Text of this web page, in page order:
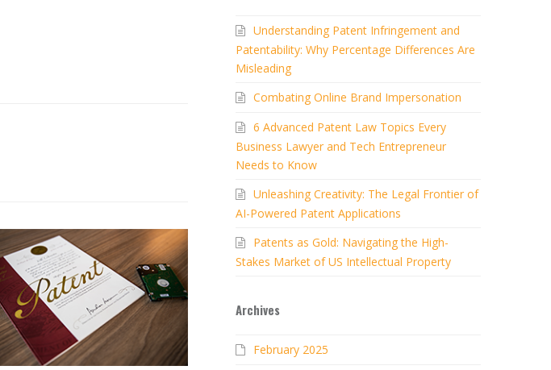
Understanding Patent Infringement and
Patentability: Why Percentage Differences Are
Misleading
Combating Online Brand Impersonation
6 Advanced Patent Law Topics Every
Business Lawyer and Tech Entrepreneur
Needs to Know
Unleashing Creativity: The Legal Frontier of
AI-Powered Patent Applications
Patents as Gold: Navigating the High-
Stakes Market of US Intellectual Property
Archives
February 2025